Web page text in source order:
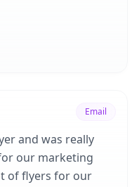
Email
and was really
our marketing
of flyers for our